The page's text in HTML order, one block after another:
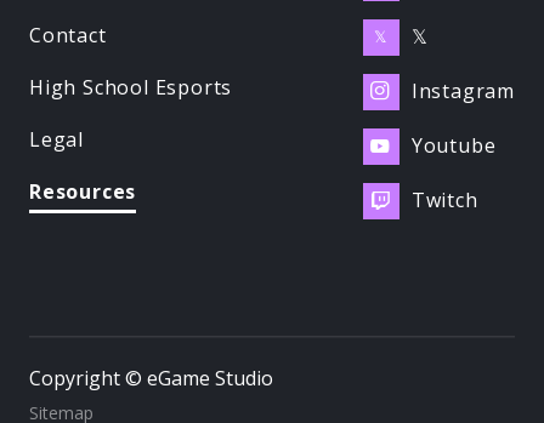
Contact
High School Esports
Legal
Resources
𝕏 𝕏
 Instagram
 Youtube
 Twitch
Copyright © eGame Studio
Sitemap